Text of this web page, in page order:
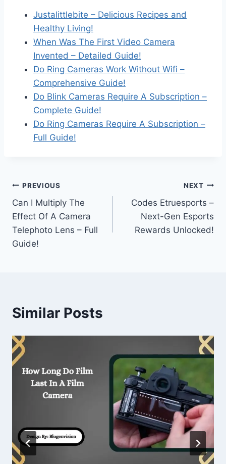
Justalittlebite – Delicious Recipes and
Healthy Living!
When Was The First Video Camera
Invented – Detailed Guide!
Do Ring Cameras Work Without Wifi –
Comprehensive Guide!
Do Blink Cameras Require A Subscription –
Complete Guide!
Do Ring Cameras Require A Subscription –
Full Guide!
Post
navigation
PREVIOUS
Can I Multiply The
Effect Of A Camera
Telephoto Lens – Full
Guide!
NEXT
Codes Etruesports –
Next-Gen Esports
Rewards Unlocked!
Similar Posts